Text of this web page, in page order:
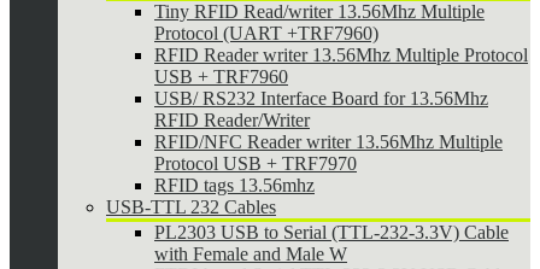
Tiny RFID Read/writer 13.56Mhz Multiple
Protocol (UART +TRF7960)
RFID Reader writer 13.56Mhz Multiple Protocol
USB + TRF7960
USB/ RS232 Interface Board for 13.56Mhz
RFID Reader/Writer
RFID/NFC Reader writer 13.56Mhz Multiple
Protocol USB + TRF7970
RFID tags 13.56mhz
USB-TTL 232 Cables
PL2303 USB to Serial (TTL-232-3.3V) Cable
with Female and Male W